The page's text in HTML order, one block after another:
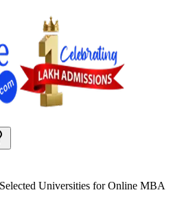
Universities forOnline MBA